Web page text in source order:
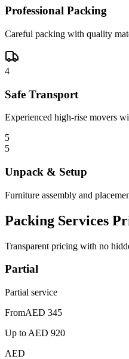
Professional Packing
Careful packing with quality
4
Safe Transport
Experienced high-rise movers
5
5
Unpack & Setup
Furniture assembly and
Packing Services
Transparent pricing with no
Partial
Partial service
FromAED 345
Up to AED 920
AED